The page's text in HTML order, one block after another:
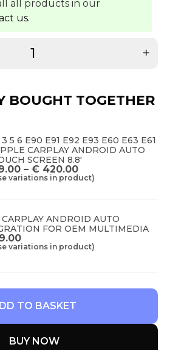
all products in our
us.
+
BOUGHT TOGETHER
5 6 E90 E91 E92 E93 E60 E63 E61
CARPLAY ANDROID AUTO
SCREEN 8.8'
– € 420.00
variations in product)
ANDROID AUTO
FOR OEM MULTIMEDIA
variations in product)
TO BASKET
BUY NOW